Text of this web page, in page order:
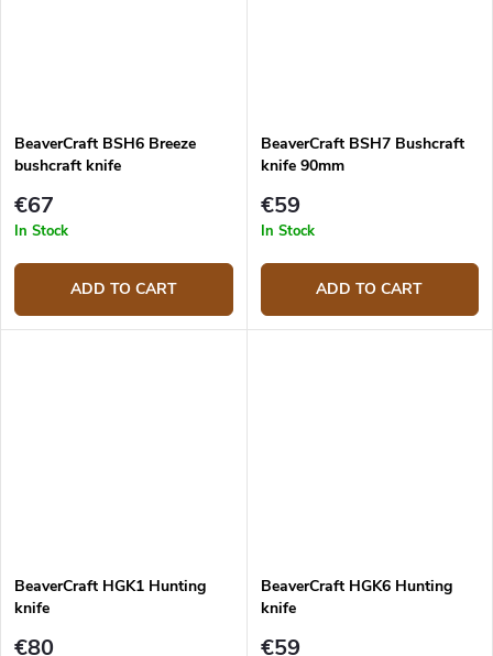
BeaverCraft BSH6 Breeze
bushcraft knife
€67
In Stock
ADD TO CART
BeaverCraft BSH7 Bushcraft
knife 90mm
€59
In Stock
ADD TO CART
BeaverCraft HGK1 Hunting
knife
€80
BeaverCraft HGK6 Hunting
knife
€59